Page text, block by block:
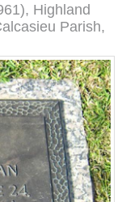
Highland
Parish,